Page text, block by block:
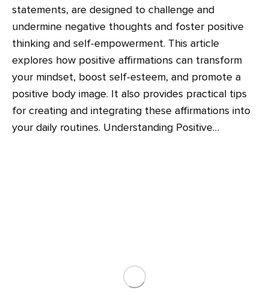
statements, are designed to challenge and
undermine negative thoughts and foster positive
thinking and self-empowerment. This article
explores how positive affirmations can transform
your mindset, boost self-esteem, and promote a
positive body image. It also provides practical tips
for creating and integrating these affirmations into
your daily routines. Understanding Positive…